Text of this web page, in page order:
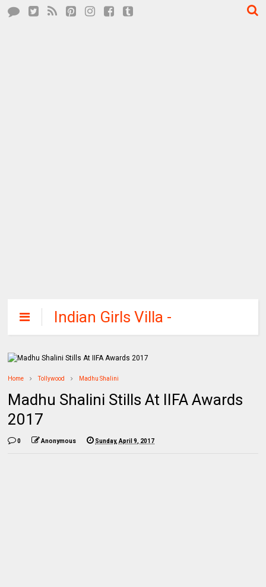
Indian Girls Villa -
Celebs Beauty,
Fashion and
Home Tollywood Madhu Shalini
Madhu Shalini Stills At IIFA Awards
2017
0 Anonymous Sunday, April 9, 2017